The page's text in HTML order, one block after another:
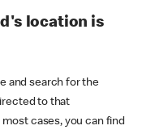
location is
and search for the
to that
cases, you can find